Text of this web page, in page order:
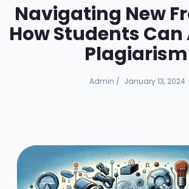
Navigating New
How Students Can
Plagiarism
Admin / January 13, 2024